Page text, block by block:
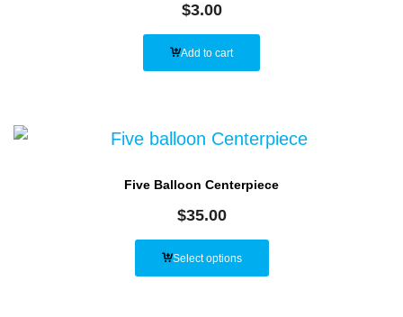
$3.00
Add to cart
Five Balloon Centerpiece
$35.00
Select options